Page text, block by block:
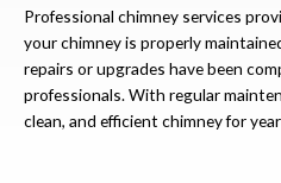
Professional chimney services
your chimney is properly
repairs or upgrades have been
professionals. With regular
clean, and efficient chimney for